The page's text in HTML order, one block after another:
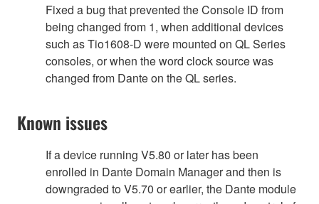
Fixed a bug that prevented the Console ID from
being changed from 1, when additional devices
such as Tio1608-D were mounted on QL Series
consoles, or when the word clock source was
changed from Dante on the QL series.
Known issues
If a device running V5.80 or later has been
enrolled in Dante Domain Manager and then is
downgraded to V5.70 or earlier, the Dante module